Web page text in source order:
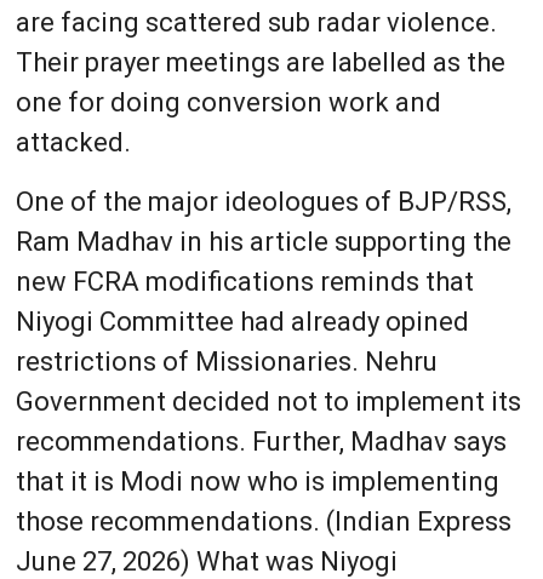
are facing scattered sub radar violence.
Their prayer meetings are labelled as the
one for doing conversion work and
attacked.
One of the major ideologues of BJP/RSS,
Ram Madhav in his article supporting the
new FCRA modifications reminds that
Niyogi Committee had already opined
restrictions of Missionaries. Nehru
Government decided not to implement its
recommendations. Further, Madhav says
that it is Modi now who is implementing
those recommendations. (Indian Express
June 27, 2026) What was Niyogi